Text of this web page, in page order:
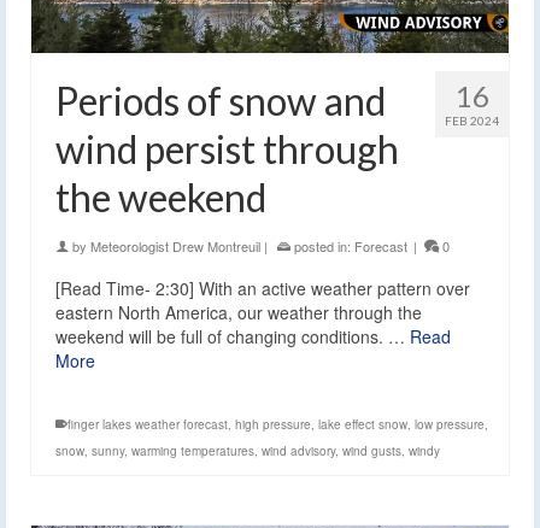
16
FEB 2024
Periods of snow and
wind persist through
the weekend
by Meteorologist Drew Montreuil | posted in: Forecast | 0
[Read Time- 2:30] With an active weather pattern over
eastern North America, our weather through the
weekend will be full of changing conditions. … Read
More
finger lakes weather forecast high pressure lake effect snow low pressure
snow sunny, warming temperatures wind advisory, wind gusts windy